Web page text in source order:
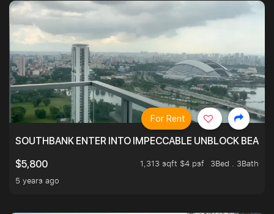
SOUTHBANK ENTER INTO IMPECCABLE UNBLOCK
$5,800
1,313 sqft $4 psf
3Bed . 3Bath
5 years ago
For Rent